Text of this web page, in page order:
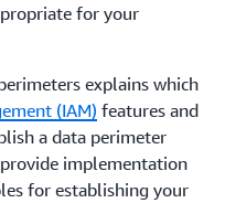
for your
explains which
(IAM) features and
a data perimeter
implementation
for establishing your